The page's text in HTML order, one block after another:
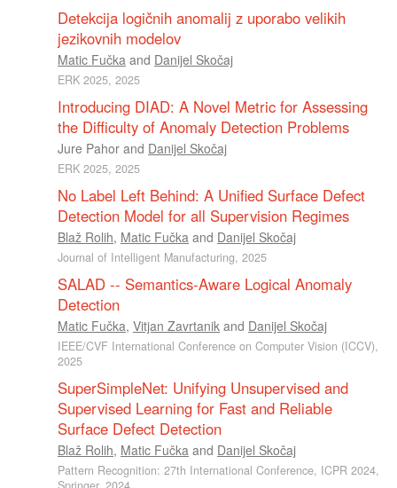
Detekcija logičnih anomalij z uporabo velikih
jezikovnih modelov
Matic Fučka and Danijel Skočaj
ERK 2025, 2025
Introducing DIAD: A Novel Metric for Assessing
the Difficulty of Anomaly Detection Problems
Jure Pahor and Danijel Skočaj
ERK 2025, 2025
No Label Left Behind: A Unified Surface Defect
Detection Model for all Supervision Regimes
Blaž Rolih, Matic Fučka and Danijel Skočaj
Journal of Intelligent Manufacturing, 2025
SALAD -- Semantics-Aware Logical Anomaly
Detection
Matic Fučka, Vitjan Zavrtanik and Danijel Skočaj
IEEE/CVF International Conference on Computer Vision (ICCV),
2025
SuperSimpleNet: Unifying Unsupervised and
Supervised Learning for Fast and Reliable
Surface Defect Detection
Blaž Rolih, Matic Fučka and Danijel Skočaj
Pattern Recognition: 27th International Conference, ICPR 2024,